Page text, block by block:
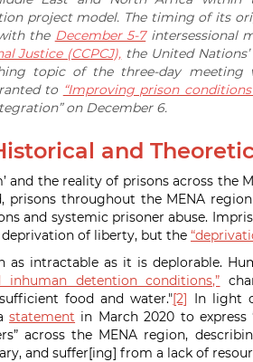
project model. The timing of its
the December 5-7intersessional
Justice (CCPCJ), the United
topic of the three-day meeting
to “Improving prison
on December 6.
and
and the reality of prisons across the
prisons throughout the MENA
and systemic prisoner abuse.
of liberty, but the
as intractable as it is deplorable.
inhuman detention conditions,”
food and water."[2] In light
statement in March 2020 to
across the MENA region,
and suffer[ing] from a lack of